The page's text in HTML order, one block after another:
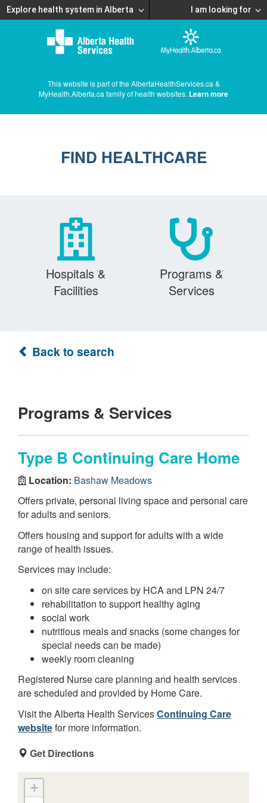
Explore health system in Alberta I am looking for
This website is part of the AlbertaHealthServices.ca &
MyHealth.Alberta.ca family of health websites. Learn more
FIND HEALTHCARE
Hospitals &
Facilities
Programs &
Services
Back to search
Programs & Services
Type B Continuing Care Home
Location: Bashaw Meadows
Offers private, personal living space and personal care
for adults and seniors.
Offers housing and support for adults with a wide
range of health issues.
Services may include:
on site care services by HCA and LPN 24/7
rehabilitation to support healthy aging
social work
nutritious meals and snacks (some changes for
special needs can be made)
weekly room cleaning
Registered Nurse care planning and health services
are scheduled and provided by Home Care.
Visit the Alberta Health ServicesContinuing Care
websitefor more information.
Get Directions
+